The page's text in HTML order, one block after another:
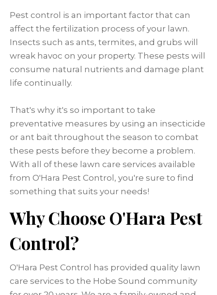
Pest control is an important factor that can
affect the fertilization process of your lawn.
Insects such as ants, termites, and grubs will
wreak havoc on your property. These pests will
consume natural nutrients and damage plant
life continually.
That's why it's so important to take
preventative measures by using an insecticide
or ant bait throughout the season to combat
these pests before they become a problem.
With all of these lawn care services available
from O'Hara Pest Control, you're sure to find
something that suits your needs!
Why Choose O'Hara Pest
Control?
O'Hara Pest Control has provided quality lawn
care services to the Hobe Sound community